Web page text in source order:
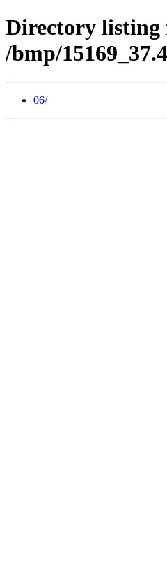
Directory listing
/bmp/
06/